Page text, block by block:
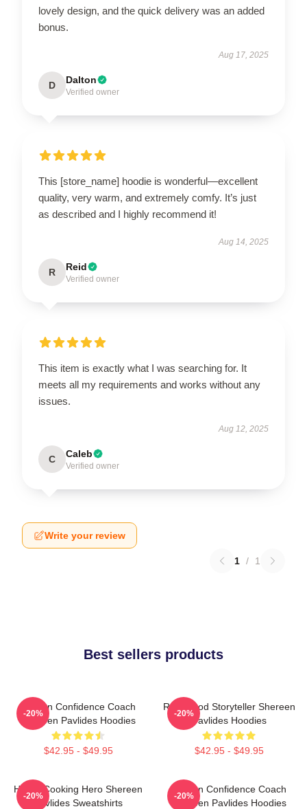
lovely design, and the quick delivery was an added
bonus.
Aug 17, 2025
D Dalton
Verified owner
This [store_name] hoodie is wonderful—excellent
quality, very warm, and extremely comfy. It’s just
as described and I highly recommend it!
Aug 14, 2025
R Reid
Verified owner
This item is exactly what I was searching for. It
meets all my requirements and works without any
issues.
Aug 12, 2025
C Caleb
Verified owner
Write your review
1 / 1
Best sellers products
Kitchen Confidence Coach
Shereen Pavlides Hoodies
$42.95 - $49.95
-20%
Real-Food Storyteller Shereen
Pavlides Hoodies
$42.95 - $49.95
-20%
Home-Cooking Hero Shereen
Pavlides Sweatshirts
-20%
Kitchen Confidence Coach
Shereen Pavlides Hoodies
-20%